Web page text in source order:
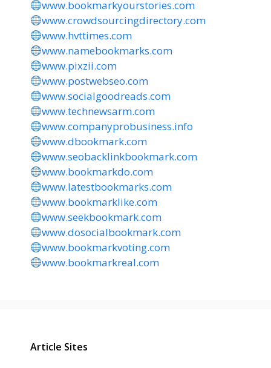
www.bookmarkyourstories.com
www.crowdsourcingdirectory.com
www.hvttimes.com
www.namebookmarks.com
www.pixzii.com
www.postwebseo.com
www.socialgoodreads.com
www.technewsarm.com
www.companyprobusiness.info
www.dbookmark.com
www.seobacklinkbookmark.com
www.bookmarkdo.com
www.latestbookmarks.com
www.bookmarklike.com
www.seekbookmark.com
www.dosocialbookmark.com
www.bookmarkvoting.com
www.bookmarkreal.com
Article Sites